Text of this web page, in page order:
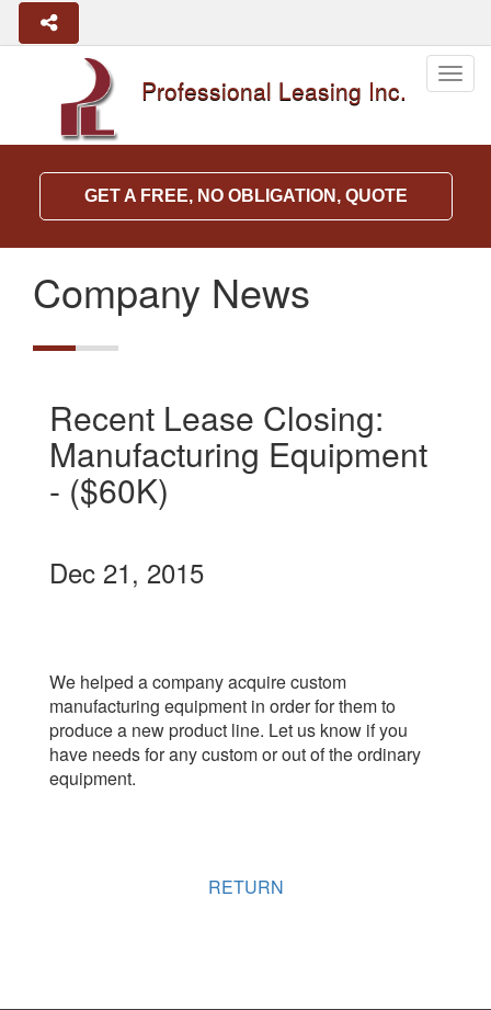
Professional Leasing Inc.
GET A FREE, NO OBLIGATION, QUOTE
Company News
Recent Lease Closing:
Manufacturing Equipment
- ($60K)
Dec 21, 2015
We helped a company acquire custom
manufacturing equipment in order for them to
produce a new product line. Let us know if you
have needs for any custom or out of the ordinary
equipment.
RETURN